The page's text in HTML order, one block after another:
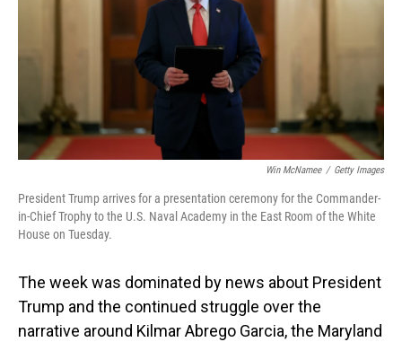
Win McNamee / Getty Images
President Trump arrives for a presentation ceremony for the Commander-
in-Chief Trophy to the U.S. Naval Academy in the East Room of the White
House on Tuesday.
The week was dominated by news about President
Trump and the continued struggle over the
narrative around Kilmar Abrego Garcia, the Maryland